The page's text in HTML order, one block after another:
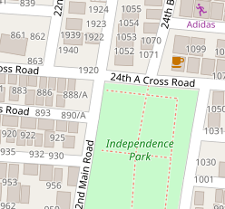
Roti, Dal, Dry Sabji, Curry &
Accompaniment
Get Started